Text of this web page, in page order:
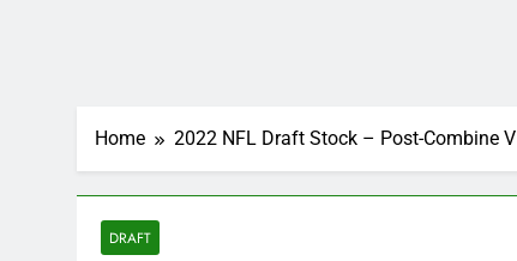
Home 2022 NFL Draft Stock – Post-Combine V
DRAFT